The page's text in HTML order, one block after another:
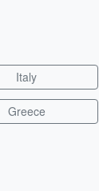
Italy
Greece